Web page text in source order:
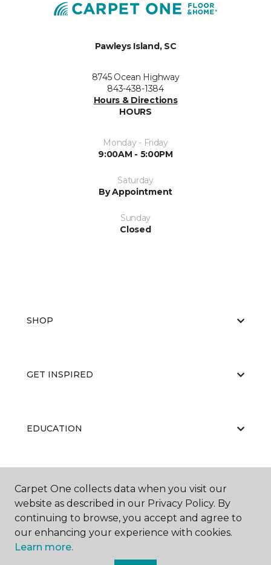
Pawleys Island, SC
8745 Ocean Highway
843-438-1384
Hours & Directions
HOURS
Monday - Friday
9:00AM - 5:00PM
Saturday
By Appointment
Sunday
Closed
SHOP
GET INSPIRED
EDUCATION
ABOUT US
Carpet One collects data when you visit our
website as described in our Privacy Policy. By
continuing to browse, you accept and agree to
our enhancing your experience with cookies.
Learn more.